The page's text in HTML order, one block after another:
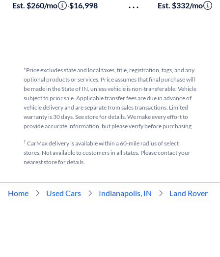
Est. $260/mo ·$16,998 Est. $332/mo
*Price excludes state and local taxes, title, registration, tags, and any
optional products or services. Price assumes that final purchase will
be made in the State of IN, unless vehicle is non-transferable. Vehicle
subject to prior sale. Applicable transfer fees are due in advance of
vehicle delivery and are separate from sales transactions. Limited
warranty is 30 days. See store for details. We make every effort to
provide accurate information, but please verify before purchasing.
†CarMax delivery is available within a 60-mile radius of select
stores. Not available to customers in all states. Please contact your
nearest store for details.
Home Used Cars Indianapolis, IN Land Rover